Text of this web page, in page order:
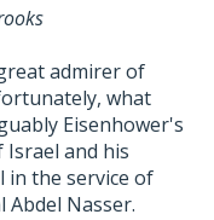
admirer of
what
Eisenhower's
and his
in the service of
Abdel Nasser.